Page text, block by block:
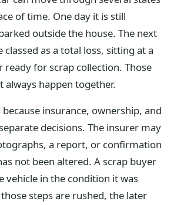
of time. One day it is still
outside the house. The next
classed as a total loss, sitting at a
ready for scrap collection. Those
always happen together.
insurance, ownership, and
decisions. The insurer may
a report, or confirmation
not been altered. A scrap buyer
vehicle in the condition it was
steps are rushed, the later